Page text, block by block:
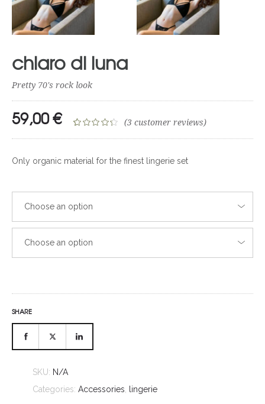
chiaro di luna
Pretty 70's rock look
59,00€
based on
(3 customer reviews)
Only organic material for the finest lingerie set
Choose an option
Choose an option
SHARE
SKU: N/A
Categories: Accessories lingerie